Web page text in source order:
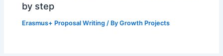
by step
Erasmus+ Proposal Writing / ByGrowth Projects